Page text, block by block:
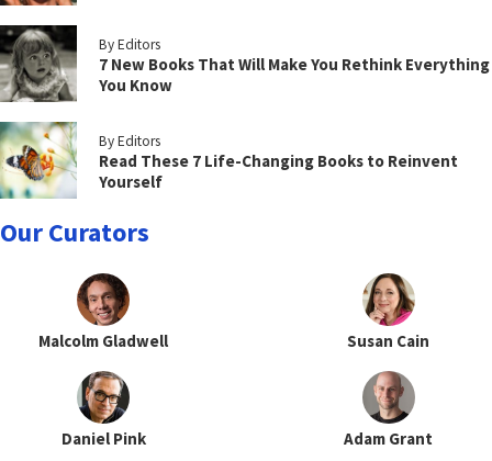
By Editors
7 New Books That Will Make You Rethink Everything
You Know
By Editors
Read These 7 Life-Changing Books to Reinvent
Yourself
Our Curators
Malcolm Gladwell Susan Cain
Daniel Pink Adam Grant